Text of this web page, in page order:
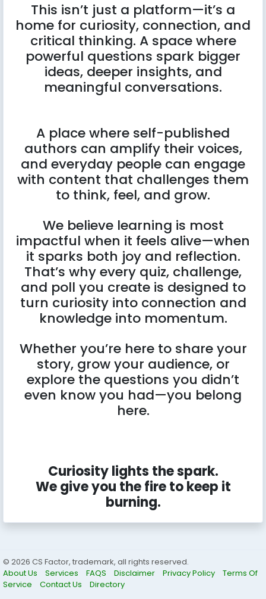
This isn’t just a platform—it’s a
home for curiosity, connection, and
critical thinking. A space where
powerful questions spark bigger
ideas, deeper insights, and
meaningful conversations.
A place where self-published
authors can amplify their voices,
and everyday people can engage
with content that challenges them
to think, feel, and grow.
We believe learning is most
impactful when it feels alive—when
it sparks both joy and reflection.
That’s why every quiz, challenge,
and poll you create is designed to
turn curiosity into connection and
knowledge into momentum.
Whether you’re here to share your
story, grow your audience, or
explore the questions you didn’t
even know you had—you belong
here.
Curiosity lights the spark.
We give you the fire to keep it
burning.
© 2026 CS Factor, trademark, all rights reserved.
About Us
Services FAQS Disclaimer Privacy Policy
Terms Of
Service
Contact Us Directory